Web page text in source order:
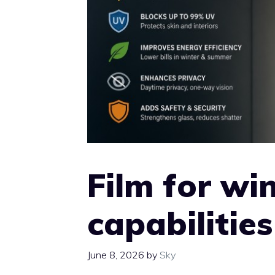
Film for
capabilities
June 8, 2026 by Sky